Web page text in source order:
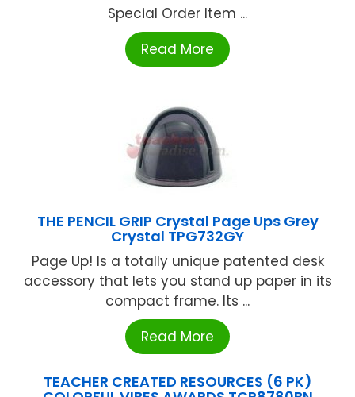
Special Order Item ...
Read More
THE PENCIL GRIP Crystal Page Ups Grey
Crystal TPG732GY
Page Up! Is a totally unique patented desk
accessory that lets you stand up paper in its
compact frame. Its ...
Read More
TEACHER CREATED RESOURCES (6 PK)